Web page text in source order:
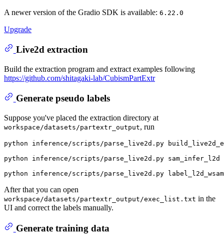
A newer version of the Gradio SDK is available: 6.22.0
Upgrade
Live2d extraction
Build the extraction program and extract examples following
https://github.com/shitagaki-lab/CubismPartExtr
Generate pseudo labels
Suppose you've placed the extraction directory at
workspace/datasets/partextr_output, run
python inference/scripts/parse_live2d.py
python inference/scripts/parse_live2d.py
After that you can open
workspace/datasets/partextr_output/exec_list.txt in the
UI and correct the labels manually.
Generate training data